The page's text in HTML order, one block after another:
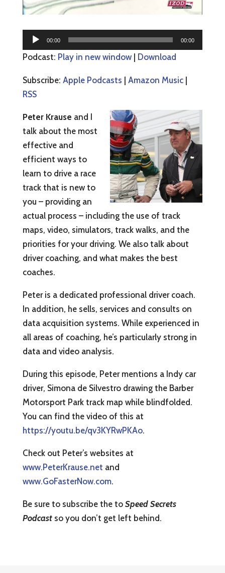
Audio
Player
00:00 00:00
Podcast: Play in new window| Download
Subscribe: Apple Podcasts | Amazon Music|
RSS
Peter Krause and I
talk about the most
effective and
efficient ways to
learn to drive a race
track that is new to
you – providing an
actual process – including the use of track
maps, video, simulators, track walks, and the
priorities for your driving. We also talk about
driver coaching, and what makes the best
coaches.
Peter is a dedicated professional driver coach.
In addition, he sells, services and consults on
data acquisition systems. While experienced in
all areas of coaching, he’s particularly strong in
data and video analysis.
During this episode, Peter mentions a Indy car
driver, Simona de Silvestro drawing the Barber
Motorsport Park track map while blindfolded.
You can find the video of this at
https://youtu.be/qv3KYRwPKAo.
Check out Peter’s websites at
www.PeterKrause.net and
www.GoFasterNow.com.
Be sure to subscribe the to Speed Secrets
Podcastso you don’t get left behind.